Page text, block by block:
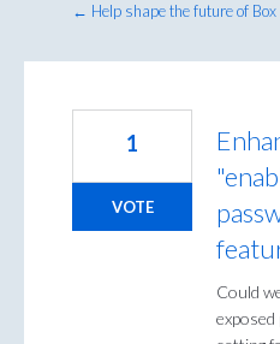
← Help shape the future of Box
Could
1
VOTE